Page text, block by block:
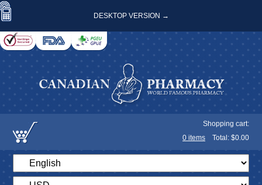
DESKTOP VERSION →
Shopping cart:
0 items Total: $0.00